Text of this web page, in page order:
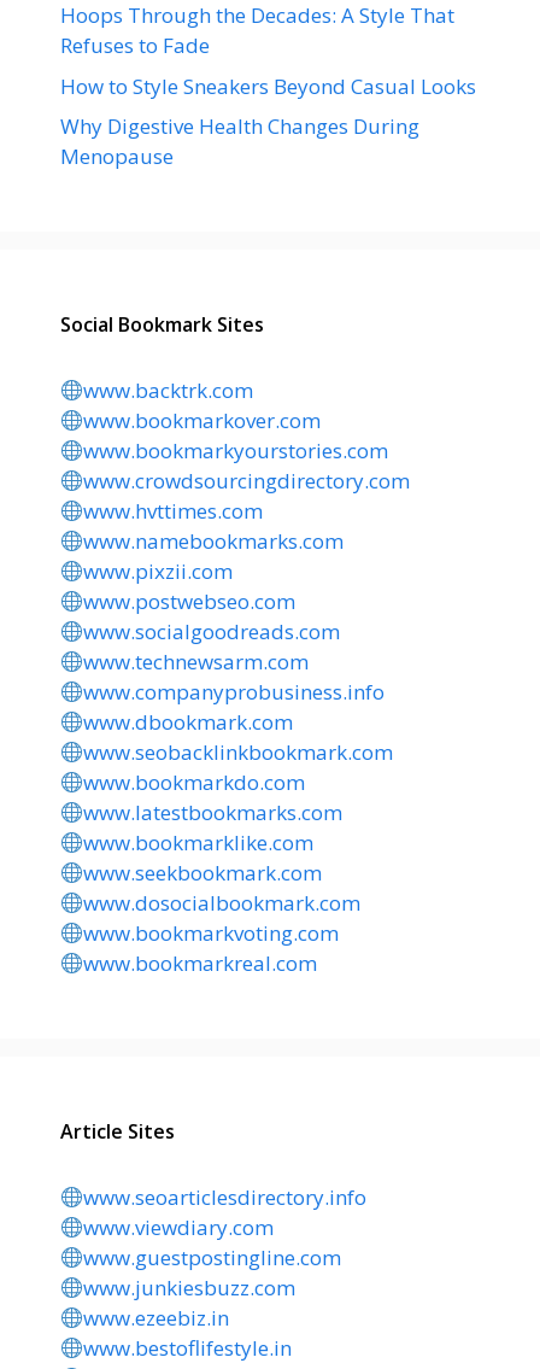
Hoops Through the Decades: A Style That
Refuses to Fade
How to Style Sneakers Beyond Casual Looks
Why Digestive Health Changes During
Menopause
Social Bookmark Sites
www.backtrk.com
www.bookmarkover.com
www.bookmarkyourstories.com
www.crowdsourcingdirectory.com
www.hvttimes.com
www.namebookmarks.com
www.pixzii.com
www.postwebseo.com
www.socialgoodreads.com
www.technewsarm.com
www.companyprobusiness.info
www.dbookmark.com
www.seobacklinkbookmark.com
www.bookmarkdo.com
www.latestbookmarks.com
www.bookmarklike.com
www.seekbookmark.com
www.dosocialbookmark.com
www.bookmarkvoting.com
www.bookmarkreal.com
Article Sites
www.seoarticlesdirectory.info
www.viewdiary.com
www.guestpostingline.com
www.junkiesbuzz.com
www.ezeebiz.in
www.bestoflifestyle.in